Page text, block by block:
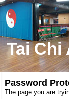
Tai Chi
Password
The page you are